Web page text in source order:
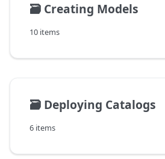
🗃️ Creating Models
10 items
🗃️ Deploying Catalogs
6 items